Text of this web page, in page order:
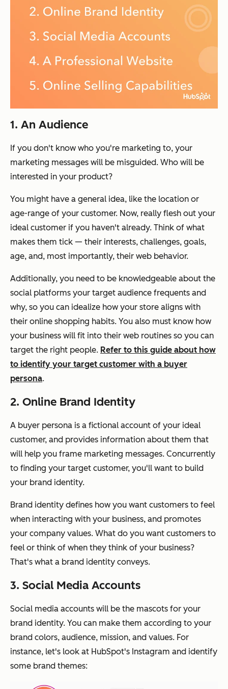
1. An Audience
If you don't know who you're marketing to, your
marketing messages will be misguided. Who will be
interested in your product?
You might have a general idea, like the location or
age-range of your customer. Now, really flesh out your
ideal customer if you haven't already. Think of what
makes them tick — their interests, challenges, goals,
age, and, most importantly, their web behavior.
Additionally, you need to be knowledgeable about the
social platforms your target audience frequents and
why, so you can idealize how your store aligns with
their online shopping habits. You also must know how
your business will fit into their web routines so you can
target the right people. Refer to this guide about how
to identify your target customer with a buyer
persona.
2. Online Brand Identity
A buyer persona is a fictional account of your ideal
customer, and provides information about them that
will help you frame marketing messages. Concurrently
to finding your target customer, you'll want to build
your brand identity.
Brand identity defines how you want customers to feel
when interacting with your business, and promotes
your company values. What do you want customers to
feel or think of when they think of your business?
That's what a brand identity conveys.
3. Social Media Accounts
Social media accounts will be the mascots for your
brand identity. You can make them according to your
brand colors, audience, mission, and values. For
instance, let's look at HubSpot's Instagram and identify
some brand themes: